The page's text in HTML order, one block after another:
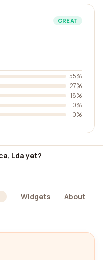
GREAT
55%
27%
18%
0%
0%
Lda yet?
Widgets About